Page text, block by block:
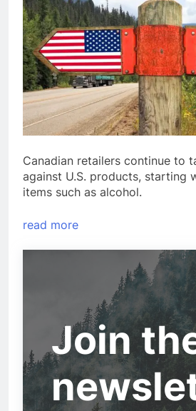
Canadian retailers continue to
against U.S. products, starting
items such as alcohol.
read more
Join